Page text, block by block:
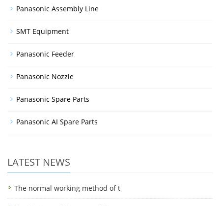
Panasonic Assembly Line
SMT Equipment
Panasonic Feeder
Panasonic Nozzle
Panasonic Spare Parts
Panasonic AI Spare Parts
LATEST NEWS
The normal working method of t